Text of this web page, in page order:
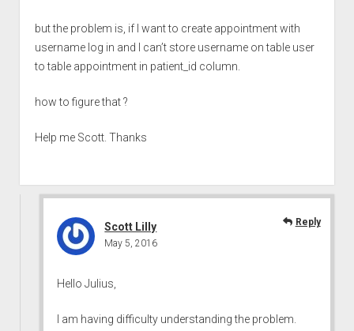
but the problem is, if I want to create appointment with
username log in and I can’t store username on table user
to table appointment in patient_id column.
how to figure that ?
Help me Scott. Thanks
Scott Lilly
May 5, 2016
Hello Julius,
I am having difficulty understanding the problem.
Reply